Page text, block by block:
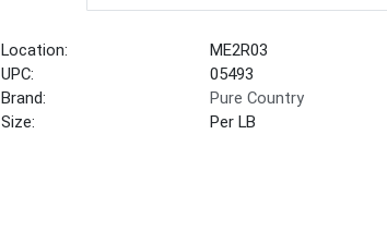
Location:
ME2R03
UPC:
05493
Brand:
Pure Country
Size:
Per LB